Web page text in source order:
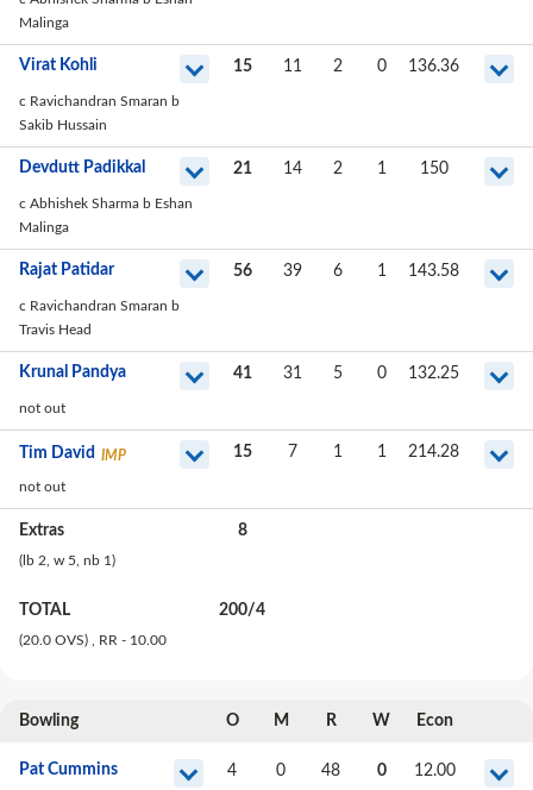
Malinga
Virat Kohli
c Ravichandran Smaran b
Sakib Hussain
15 11 2 0 136.36
Devdutt Padikkal
c Abhishek Sharma b Eshan
Malinga
21 14 2 1 150
Rajat Patidar
c Ravichandran Smaran b
Travis Head
56 39 6 1 143.58
Krunal Pandya
not out
41 31 5 0 132.25
Tim David IMP
not out
15 7 1 1 214.28
Extras
(lb 2 , w 5 , nb 1)
8
TOTAL
(20.0 OVS) , RR - 10.00
200/4
Bowling O M R W Econ
Pat Cummins 4 0 48 0 12.00